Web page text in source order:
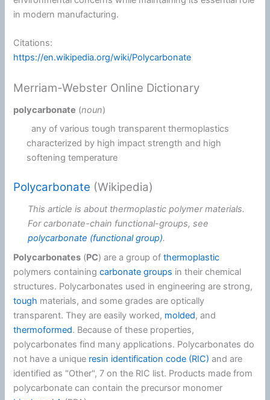
in modern manufacturing.
Citations:
https://en.wikipedia.org/wiki/Polycarbonate
Merriam-Webster Online Dictionary
polycarbonate (noun)
any of various tough transparent thermoplastics
characterized by high impact strength and high
softening temperature
Polycarbonate (Wikipedia)
This article is about thermoplastic polymer materials.
For carbonate-chain functional-groups, see
polycarbonate (functional group).
Polycarbonates (PC) are a group ofthermoplastic
polymers containingcarbonate groups in their chemical
structures. Polycarbonates used in engineering are strong,
tough materials, and some grades are optically
transparent. They are easily worked, molded, and
thermoformed. Because of these properties,
polycarbonates find many applications. Polycarbonates do
not have a unique resin identification code (RIC) and are
identified as "Other", 7 on the RIC list. Products made from
polycarbonate can contain the precursor monomer